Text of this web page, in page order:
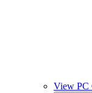
View PC